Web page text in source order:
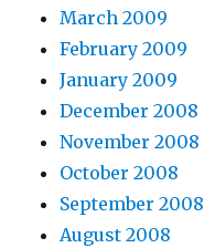
March 2009
February 2009
January 2009
December 2008
November 2008
October 2008
September 2008
August 2008